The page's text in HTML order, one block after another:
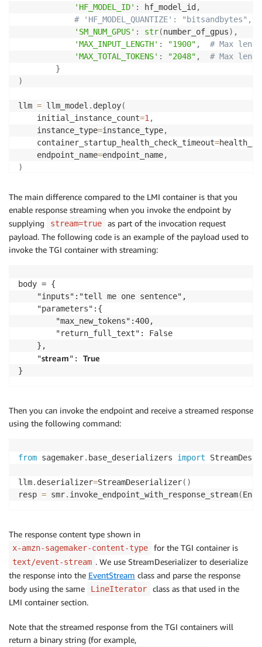
'HF_MODEL_ID' : hf_model_id ,
# 'HF_MODEL_QUANTIZE':
'SM_NUM_GPUS' : str(number_of_gpus) ,
'MAX_INPUT_LENGTH' : "1900" ,
# Max
'MAX_TOTAL_TOKENS' : "2048" ,
# Max
}
)
llm = llm_model . deploy(
    initial_instance_count
=1 ,
    instance_type
=instance_type,
    container_startup_health_check_timeout
=
    endpoint_name
=endpoint_name,
)
The main difference compared to the LMI container is that you
enable response streaming when you invoke the endpoint by
supplying
stream=true
as part of the invocation request
payload. The following code is an example of the payload used to
invoke the TGI container with streaming:
body = {
    "inputs":"tell me one sentence",
    "parameters":{
        "max_new_tokens":400,
        "return_full_text": False
    },
    "
stream": True
}
Then you can invoke the endpoint and receive a streamed response
using the following command:
from sagemaker. base_deserializers import
llm. deserializer=StreamDeserializer( )
resp = smr. invoke_endpoint_with_response_stream(
The response content type shown in
x-amzn-sagemaker-content-type for the TGI container is
text/event-stream . We use StreamDeserializer to deserialize
the response into the EventStream class and parse the response
body using the same
LineIterator
class as that used in the
LMI container section.
Note that the streamed response from the TGI containers will
return a binary string (for example,